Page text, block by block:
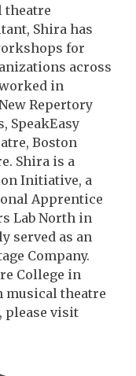
theatre
Shira has
for
across
worked in
Repertory
SpeakEasy
Boston
Shira is a
Initiative, a
Apprentice
Lab North in
served as an
Company.
College in
musical theatre
please visit